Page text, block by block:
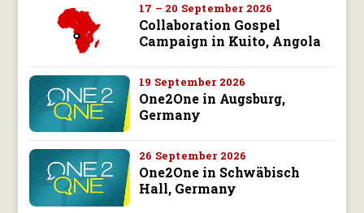
17 – 20 September 2026
Collaboration Gospel
Campaign in Kuito, Angola
19 September 2026
One2One in Augsburg,
Germany
26 September 2026
One2One in Schwäbisch
Hall, Germany